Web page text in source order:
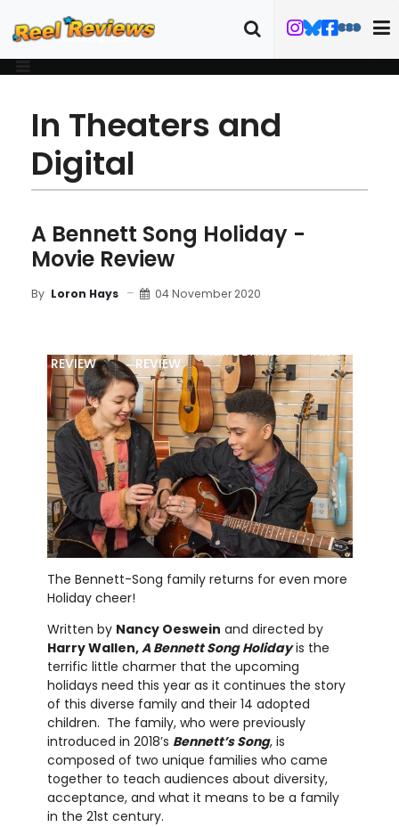
In Theaters and
Digital
A Bennett Song Holiday -
Movie Review
By Loron Hays 04 November 2020
REVIEW
REVIEW
FILM DETAILS ART
The Bennett-Song family returns for even more
Holiday cheer!
Written by Nancy Oeswein and directed by
Harry Wallen,A Bennett Song Holidayis the
terrific little charmer that the upcoming
holidays need this year as it continues the story
of this diverse family and their 14 adopted
children. The family, who were previously
introduced in 2018’s Bennett’s Song, is
composed of two unique families who came
together to teach audiences about diversity,
acceptance, and what it means to be a family
in the 21st century.